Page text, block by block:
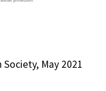
Society, May 2021